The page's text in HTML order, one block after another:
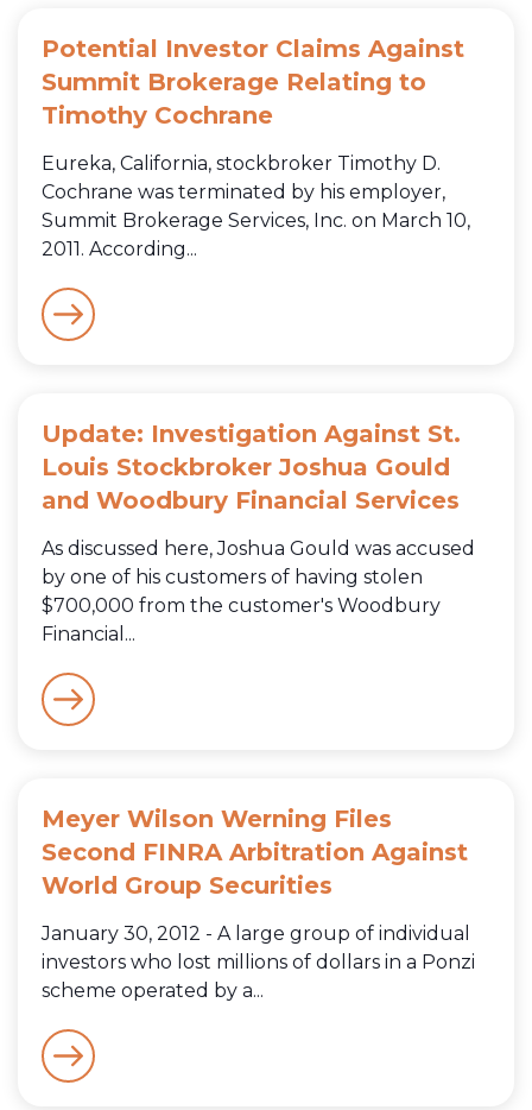
Potential Investor Claims Against
Summit Brokerage Relating to
Timothy Cochrane
Eureka, California, stockbroker Timothy D.
Cochrane was terminated by his employer,
Summit Brokerage Services, Inc. on March 10,
2011. According...
Update: Investigation Against St.
Louis Stockbroker Joshua Gould
and Woodbury Financial Services
As discussed here, Joshua Gould was accused
by one of his customers of having stolen
$700,000 from the customer's Woodbury
Financial...
Meyer Wilson Werning Files
Second FINRA Arbitration Against
World Group Securities
January 30, 2012 - A large group of individual
investors who lost millions of dollars in a Ponzi
scheme operated by a...